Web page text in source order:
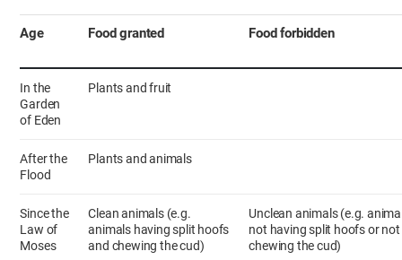
Age Food granted Food forbidden
In the
Garden
of Eden
Plants and fruit
After the
Flood
Plants and animals
Since the
Law of
Moses
Clean animals (e.g.
animals having split hoofs
and chewing the cud)
Unclean animals (e.g.
not having split hoofs or not
chewing the cud)